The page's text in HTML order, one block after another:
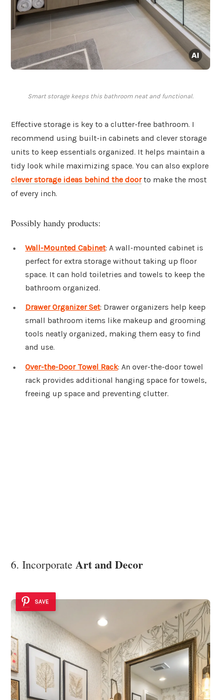
Smart storage keeps this bathroom neat and functional.
Effective storage is key to a clutter-free bathroom. I
recommend using built-in cabinets and clever storage
units to keep essentials organized. It helps maintain a
tidy look while maximizing space. You can also explore
clever storage ideas behind the doorto make the most
of every inch.
Possibly handy products:
Wall-Mounted Cabinet: A wall-mounted cabinet is
perfect for extra storage without taking up floor
space. It can hold toiletries and towels to keep the
bathroom organized.
Drawer Organizer Set: Drawer organizers help keep
small bathroom items like makeup and grooming
tools neatly organized, making them easy to find
and use.
Over-the-Door Towel Rack: An over-the-door towel
rack provides additional hanging space for towels,
freeing up space and preventing clutter.
6. Incorporate Art and Decor
SAVE